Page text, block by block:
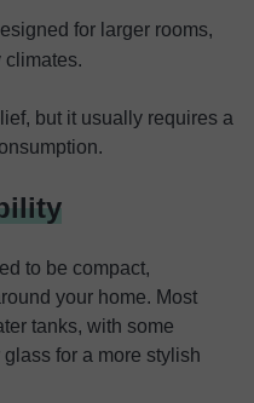
for larger rooms,
climates.
but it usually requires a
to be compact,
your home. Most
tanks, with some
for a more stylish